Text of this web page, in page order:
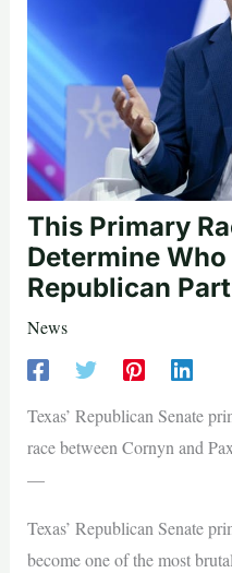
This Primary
Determine
Republican
News
Texas’ Republican Senate
race between Cornyn and
—
Texas’ Republican Senate
become one of the most